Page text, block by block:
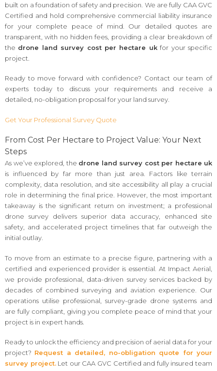
built on a foundation of safety and precision. We are fully CAA GVC
Certified and hold comprehensive commercial liability insurance
for your complete peace of mind. Our detailed quotes are
transparent, with no hidden fees, providing a clear breakdown of
the drone land survey cost per hectare ukfor your specific
project.
Ready to move forward with confidence? Contact our team of
experts today to discuss your requirements and receive a
detailed, no-obligation proposal for your land survey.
Get Your Professional Survey Quote
From Cost Per Hectare to Project Value: Your Next
Steps
As we’ve explored, the drone land survey cost per hectare uk
is influenced by far more than just area. Factors like terrain
complexity, data resolution, and site accessibility all play a crucial
role in determining the final price. However, the most important
takeaway is the significant return on investment; a professional
drone survey delivers superior data accuracy, enhanced site
safety, and accelerated project timelines that far outweigh the
initial outlay.
To move from an estimate to a precise figure, partnering with a
certified and experienced provider is essential. At Impact Aerial,
we provide professional, data-driven survey services backed by
decades of combined surveying and aviation experience. Our
operations utilise professional, survey-grade drone systems and
are fully compliant, giving you complete peace of mind that your
project is in expert hands.
Ready to unlock the efficiency and precision of aerial data for your
project? Request a detailed, no-obligation quote for your
survey project.Let our CAA GVC Certified and fully insured team